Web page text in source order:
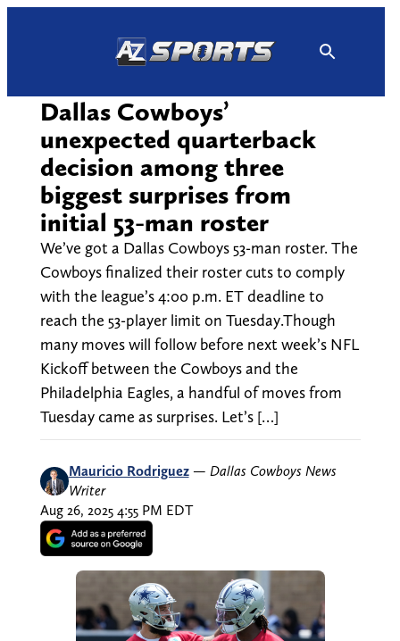
Dallas Cowboys’
unexpected quarterback
decision among three
biggest surprises from
initial 53-man roster
We’ve got a Dallas Cowboys 53-man roster. The
Cowboys finalized their roster cuts to comply
with the league’s 4:00 p.m. ET deadline to
reach the 53-player limit on Tuesday.Though
many moves will follow before next week’s NFL
Kickoff between the Cowboys and the
Philadelphia Eagles, a handful of moves from
Tuesday came as surprises. Let’s […]
Mauricio Rodriguez — Dallas Cowboys News
Writer
Aug 26, 2025 4:55 PM EDT